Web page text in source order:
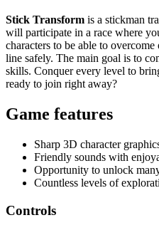
Stick Transform is a stickman
will participate in a race where
characters to be able to
line safely. The main goal is to
skills. Conquer every level to
ready to join right away?
Game features
Sharp 3D character
Friendly sounds with
Opportunity to unlock
Countless levels of
Controls